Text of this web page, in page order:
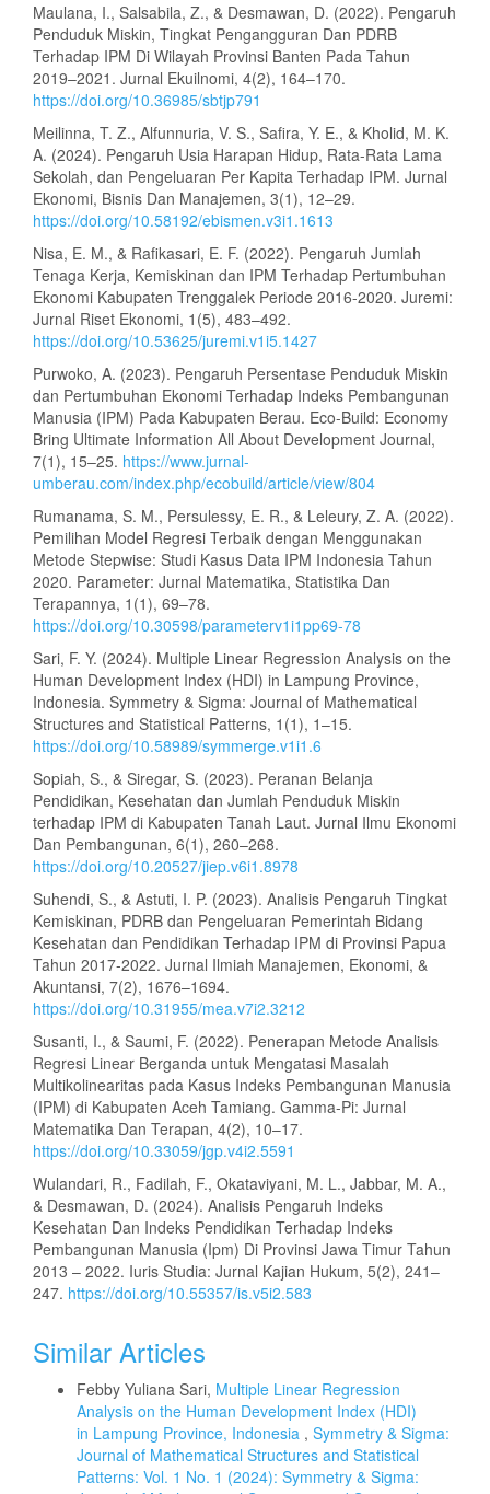
Maulana, I., Salsabila, Z., & Desmawan, D. (2022). Pengaruh
Penduduk Miskin, Tingkat Pengangguran Dan PDRB
Terhadap IPM Di Wilayah Provinsi Banten Pada Tahun
2019–2021. Jurnal Ekuilnomi, 4(2), 164–170.
https://doi.org/10.36985/sbtjp791
Meilinna, T. Z., Alfunnuria, V. S., Safira, Y. E., & Kholid, M. K.
A. (2024). Pengaruh Usia Harapan Hidup, Rata-Rata Lama
Sekolah, dan Pengeluaran Per Kapita Terhadap IPM. Jurnal
Ekonomi, Bisnis Dan Manajemen, 3(1), 12–29.
https://doi.org/10.58192/ebismen.v3i1.1613
Nisa, E. M., & Rafikasari, E. F. (2022). Pengaruh Jumlah
Tenaga Kerja, Kemiskinan dan IPM Terhadap Pertumbuhan
Ekonomi Kabupaten Trenggalek Periode 2016-2020. Juremi:
Jurnal Riset Ekonomi, 1(5), 483–492.
https://doi.org/10.53625/juremi.v1i5.1427
Purwoko, A. (2023). Pengaruh Persentase Penduduk Miskin
dan Pertumbuhan Ekonomi Terhadap Indeks Pembangunan
Manusia (IPM) Pada Kabupaten Berau. Eco-Build: Economy
Bring Ultimate Information All About Development Journal,
7(1), 15–25. https://www.jurnal-
umberau.com/index.php/ecobuild/article/view/804
Rumanama, S. M., Persulessy, E. R., & Leleury, Z. A. (2022).
Pemilihan Model Regresi Terbaik dengan Menggunakan
Metode Stepwise: Studi Kasus Data IPM Indonesia Tahun
2020. Parameter: Jurnal Matematika, Statistika Dan
Terapannya, 1(1), 69–78.
https://doi.org/10.30598/parameterv1i1pp69-78
Sari, F. Y. (2024). Multiple Linear Regression Analysis on the
Human Development Index (HDI) in Lampung Province,
Indonesia. Symmetry & Sigma: Journal of Mathematical
Structures and Statistical Patterns, 1(1), 1–15.
https://doi.org/10.58989/symmerge.v1i1.6
Sopiah, S., & Siregar, S. (2023). Peranan Belanja
Pendidikan, Kesehatan dan Jumlah Penduduk Miskin
terhadap IPM di Kabupaten Tanah Laut. Jurnal Ilmu Ekonomi
Dan Pembangunan, 6(1), 260–268.
https://doi.org/10.20527/jiep.v6i1.8978
Suhendi, S., & Astuti, I. P. (2023). Analisis Pengaruh Tingkat
Kemiskinan, PDRB dan Pengeluaran Pemerintah Bidang
Kesehatan dan Pendidikan Terhadap IPM di Provinsi Papua
Tahun 2017-2022. Jurnal Ilmiah Manajemen, Ekonomi, &
Akuntansi, 7(2), 1676–1694.
https://doi.org/10.31955/mea.v7i2.3212
Susanti, I., & Saumi, F. (2022). Penerapan Metode Analisis
Regresi Linear Berganda untuk Mengatasi Masalah
Multikolinearitas pada Kasus Indeks Pembangunan Manusia
(IPM) di Kabupaten Aceh Tamiang. Gamma-Pi: Jurnal
Matematika Dan Terapan, 4(2), 10–17.
https://doi.org/10.33059/jgp.v4i2.5591
Wulandari, R., Fadilah, F., Okataviyani, M. L., Jabbar, M. A.,
& Desmawan, D. (2024). Analisis Pengaruh Indeks
Kesehatan Dan Indeks Pendidikan Terhadap Indeks
Pembangunan Manusia (Ipm) Di Provinsi Jawa Timur Tahun
2013 – 2022. Iuris Studia: Jurnal Kajian Hukum, 5(2), 241–
247. https://doi.org/10.55357/is.v5i2.583
Similar Articles
Febby Yuliana Sari, Multiple Linear Regression
Analysis on the Human Development Index (HDI)
in Lampung Province, Indonesia , Symmetry & Sigma:
Journal of Mathematical Structures and Statistical
Patterns: Vol. 1 No. 1 (2024): Symmetry & Sigma: